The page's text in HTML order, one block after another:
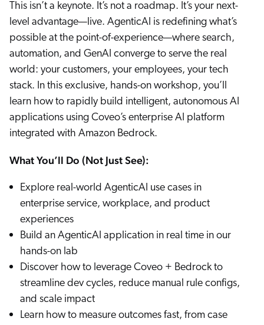
This isn’t a keynote. It’s not a roadmap. It’s your next-
level advantage—live. AgenticAI is redefining what’s
possible at the point-of-experience—where search,
automation, and GenAI converge to serve the real
world: your customers, your employees, your tech
stack. In this exclusive, hands-on workshop, you’ll
learn how to rapidly build intelligent, autonomous AI
applications using Coveo’s enterprise AI platform
integrated with Amazon Bedrock.
What You’ll Do (Not Just See):
Explore real-world AgenticAI use cases in
enterprise service, workplace, and product
experiences
Build an AgenticAI application in real time in our
hands-on lab
Discover how to leverage Coveo + Bedrock to
streamline dev cycles, reduce manual rule configs,
and scale impact
Learn how to measure outcomes fast, from case